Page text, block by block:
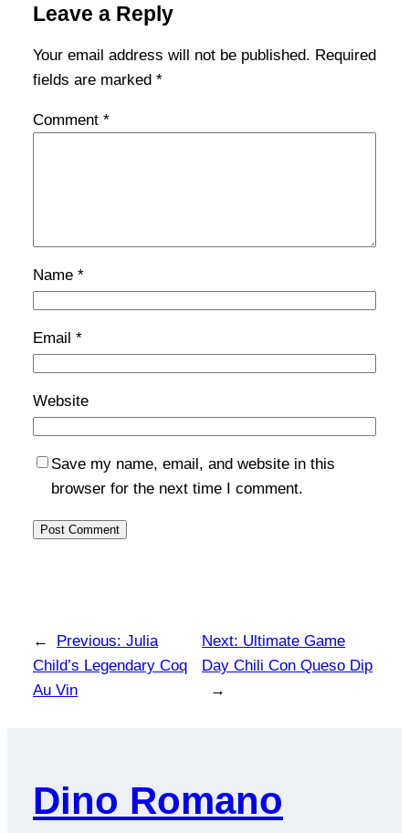
Leave a Reply
Your email address will not be published. Required
fields are marked *
Comment *
Name *
Email *
Website
Save my name, email, and website in this
browser for the next time I comment.
← Previous: Julia
Child’s Legendary Coq
Au Vin
Next: Ultimate Game
Day Chili Con Queso Dip
→
Dino Romano